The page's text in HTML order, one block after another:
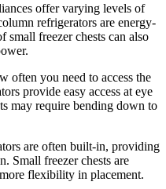
offer varying levels of
refrigerators are energy-
small freezer chests can also
often you need to access the
provide easy access at eye
may require bending down to
are often built-in, providing
Small freezer chests are
flexibility in placement.